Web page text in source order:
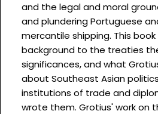
and the legal and moral
and plundering Portuguese
mercantile shipping. This
background to the treaties
significances, and what
about Southeast Asian
institutions of trade and
wrote them. Grotius' work on